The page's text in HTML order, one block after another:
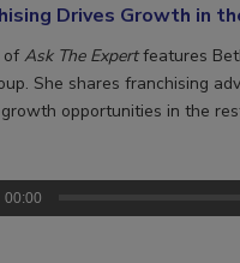
Drives Growth in
of Ask The Expertfeatures
She shares franchising
opportunities in the
00:00